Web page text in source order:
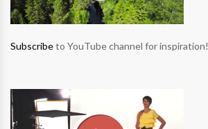
Subscribeto YouTube channel for inspiration!